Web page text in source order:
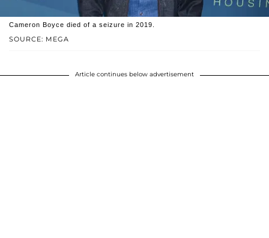
SOURCE: MEGA
Cameron Boyce died of a seizure in 2019.
Article continues below advertisement